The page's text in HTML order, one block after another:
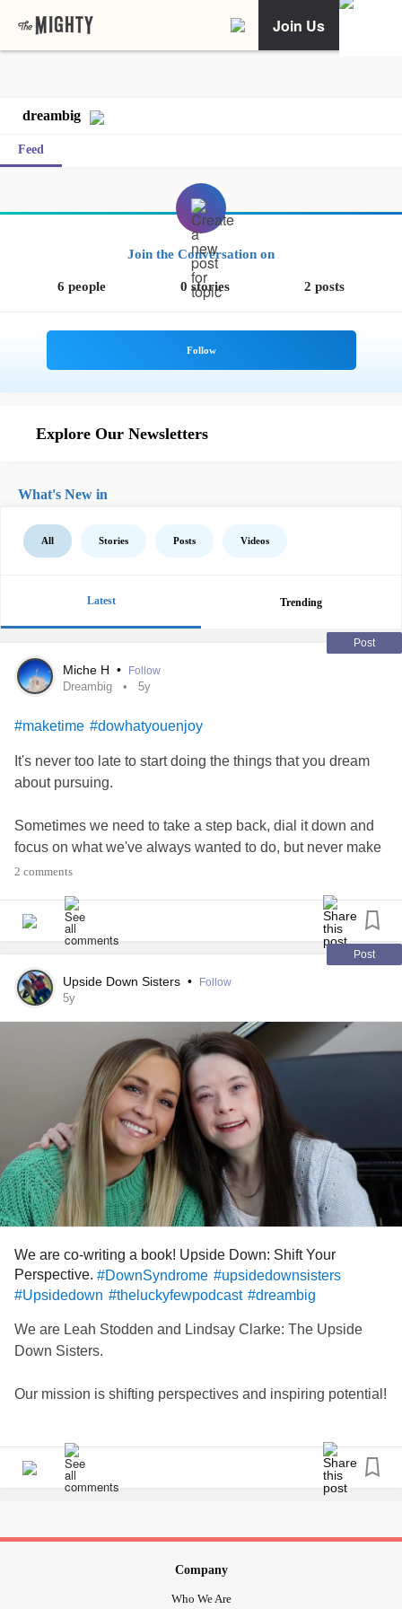
Join Us
dreambig
Feed
Join the Conversation on
6 people 0 stories 2 posts
Explore Our Newsletters
What's New in
All Stories Posts Videos
Latest Trending
Post
Miche H • Follow
Dreambig 5y
#maketime #dowhatyouenjoy
It's never too late to start doing the things that you dream
about pursuing.
Sometimes we need to take a step back, dial it down and
focus on what we've always wanted to do, but never make
time for.
Of course it's not always possible to tackle all our
aspirations at once, but make a list and decide on what's
realistic, achievable and affordable at the time and go for it.
It's wonderful to dream, no matter where you are in your
life's journey. Even better when you start making those
dreams a reality.
#neverstopbelieving
#onegoalatatime
#neversaynever
#Believeinyou
#taketimeoutforyou #makeithappen
#everydaymatters #dowhatyouenjoy
2 comments
Post
Upside Down Sisters • Follow
5y
We are co-writing a book! Upside Down: Shift Your
Perspective. #DownSyndrome #upsidedownsisters
#Upsidedown #theluckyfewpodcast #dreambig
We are Leah Stodden and Lindsay Clarke: The Upside
Down Sisters.
Our mission is shifting perspectives and inspiring potential!
same in all of the important ways.
encourage others to shift their perspective in situations
when upside down just might actually be the right side up.
Company
Who We Are